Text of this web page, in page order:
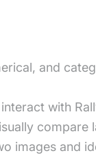
and
with
compare
images and